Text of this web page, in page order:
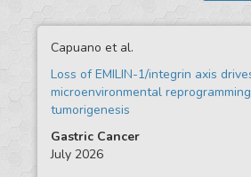
Capuano et al.
Loss of EMILIN-1/integrin axis
microenvironmental
tumorigenesis
Gastric Cancer
July 2026